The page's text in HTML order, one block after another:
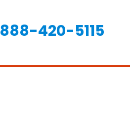
888-420-5115